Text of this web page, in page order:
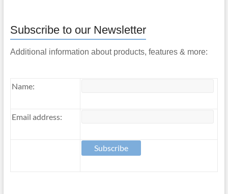
Subscribe to our Newsletter
Additional information about products, features & more:
Name:
Email address: